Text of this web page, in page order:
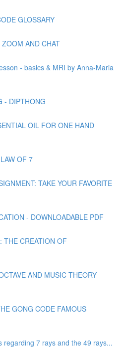
GLOSSARY
AND CHAT
- basics & MRI by Anna-Maria
- DIPTHONG
OIL FOR ONE HAND
OF 7
TAKE YOUR FAVORITE
- DOWNLOADABLE PDF
THE CREATION OF
AND MUSIC THEORY
GONG CODE FAMOUS
regarding 7 rays and the 49 rays...